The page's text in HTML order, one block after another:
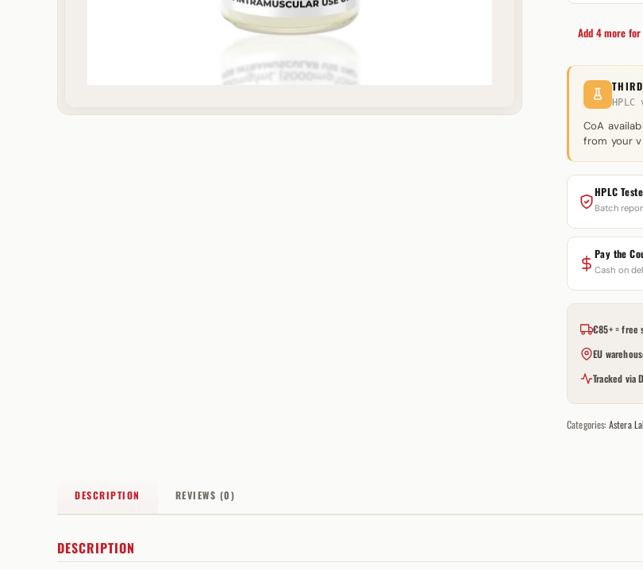
Labs
Add 4 more
CoA
from your
HPLC
Batch
Pay the
Cash on
€85+ = free
EU
Tracked via
Categories: Astera
DESCRIPTION REVIEWS (0)
DESCRIPTION